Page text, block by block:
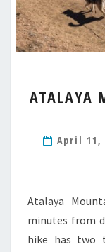
ATALAYA
April 11,
Atalaya
minutes from
hike has two